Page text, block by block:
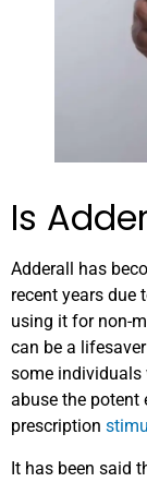
Is
Adderall has
recent years due
using it for non-
can be a
some individuals
abuse the
prescription
It has been said